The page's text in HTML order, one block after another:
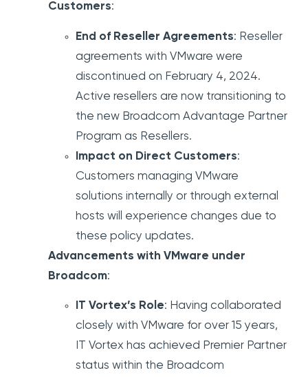
Customers:
End of Reseller Agreements: Reseller
agreements with VMware were
discontinued on February 4, 2024.
Active resellers are now transitioning to
the new Broadcom Advantage Partner
Program as Resellers.
Impact on Direct Customers:
Customers managing VMware
solutions internally or through external
hosts will experience changes due to
these policy updates.
Advancements with VMware under
Broadcom:
IT Vortex’s Role: Having collaborated
closely with VMware for over 15 years,
IT Vortex has achieved Premier Partner
status within the Broadcom